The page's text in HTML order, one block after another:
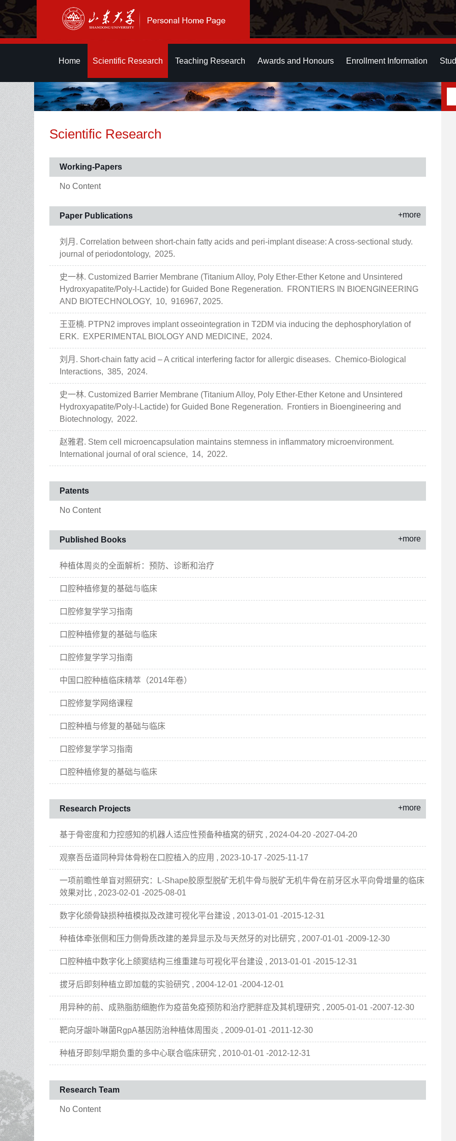
Home Scientific Research Teaching Research Awards and Honours Enrollment Information
Scientific Research
Working-Papers
No Content
Paper Publications +more
刘月. Correlation between short-chain fatty acids and peri-implant disease: A cross-sectional study.
journal of periodontology, 2025.
史一林. Customized Barrier Membrane (Titanium Alloy, Poly Ether-Ether Ketone and Unsintered
Hydroxyapatite/Poly-l-Lactide) for Guided Bone Regeneration.
FRONTIERS IN BIOENGINEERING
AND BIOTECHNOLOGY, 10, 916967, 2025.
王亚楠. PTPN2 improves implant osseointegration in T2DM via inducing the dephosphorylation of
ERK.
EXPERIMENTAL BIOLOGY AND MEDICINE, 2024.
刘月. Short-chain fatty acid – A critical interfering factor for allergic diseases. Chemico-Biological
Interactions, 385, 2024.
史一林. Customized Barrier Membrane (Titanium Alloy, Poly Ether-Ether Ketone and Unsintered
Hydroxyapatite/Poly-l-Lactide) for Guided Bone Regeneration.
Frontiers in Bioengineering and
Biotechnology, 2022.
赵雅君. Stem cell microencapsulation maintains stemness in inflammatory microenvironment.
International journal of oral science, 14, 2022.
Patents
No Content
Published Books +more
种植体周炎的全面解析：预防、诊断和治疗
口腔种植修复的基础与临床
口腔修复学学习指南
口腔种植修复的基础与临床
口腔修复学学习指南
中国口腔种植临床精萃（2014年卷）
口腔修复学网络课程
口腔种植与修复的基础与临床
口腔修复学学习指南
口腔种植修复的基础与临床
Research Projects +more
基于骨密度和力控感知的机器人适应性预备种植窝的研究 , 2024-04-20 -2027-04-20
观察吾岳道同种异体骨粉在口腔植入的应用 , 2023-10-17 -2025-11-17
一项前瞻性单盲对照研究：L-Shape胶原型脱矿无机牛骨与脱矿无机牛骨在前牙区水平向骨增量的临床
效果对比 , 2023-02-01 -2025-08-01
数字化颌骨缺损种植模拟及改建可视化平台建设 , 2013-01-01 -2015-12-31
种植体牵张侧和压力侧骨质改建的差异显示及与天然牙的对比研究 , 2007-01-01 -2009-12-30
口腔种植中数字化上颌窦结构三维重建与可视化平台建设 , 2013-01-01 -2015-12-31
拔牙后即刻种植立即加载的实验研究 , 2004-12-01 -2004-12-01
用异种的前、成熟脂肪细胞作为疫苗免疫预防和治疗肥胖症及其机理研究 , 2005-01-01 -2007-12-30
靶向牙龈卟啉菌RgpA基因防治种植体周围炎 , 2009-01-01 -2011-12-30
种植牙即刻/早期负重的多中心联合临床研究 , 2010-01-01 -2012-12-31
Research Team
No Content